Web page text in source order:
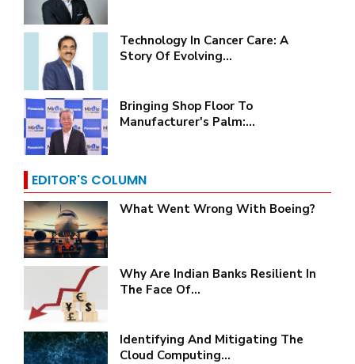
Technology In Cancer Care: A
Story Of Evolving...
Bringing Shop Floor To
Manufacturer's Palm:...
EDITOR'S COLUMN
What Went Wrong With Boeing?
Why Are Indian Banks Resilient In
The Face Of...
Identifying And Mitigating The
Cloud Computing...